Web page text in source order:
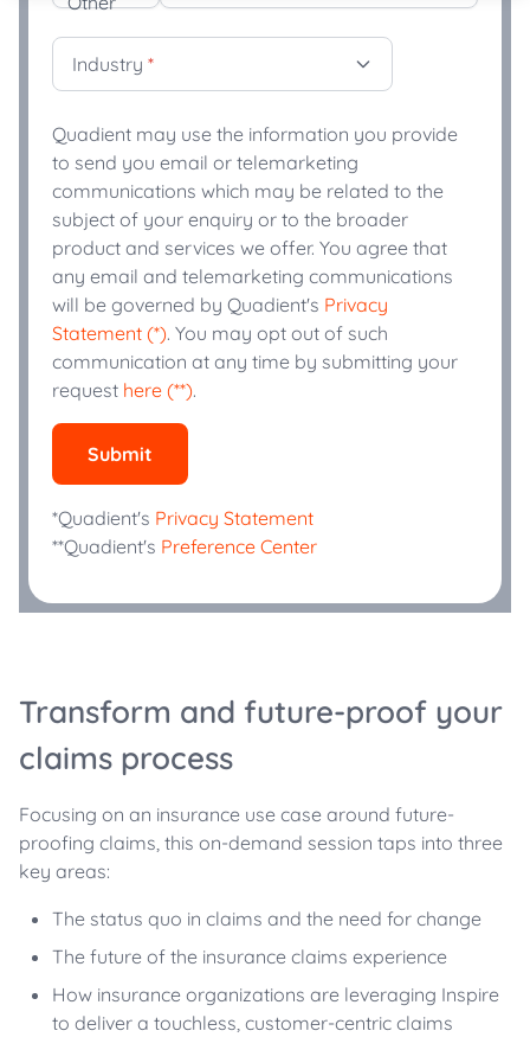
Industry *
Quadient may use the information you provide
to send you email or telemarketing
communications which may be related to the
subject of your enquiry or to the broader
product and services we offer. You agree that
any email and telemarketing communications
will be governed by Quadient's Privacy
Statement (*). You may opt out of such
communication at any time by submitting your
request here (**).
Submit
*Quadient's Privacy Statement
**Quadient's Preference Center
Transform and future-proof your
claims process
Focusing on an insurance use case around future-
proofing claims, this on-demand session taps into three
key areas:
The status quo in claims and the need for change
The future of the insurance claims experience
How insurance organizations are leveraging Inspire
to deliver a touchless, customer-centric claims